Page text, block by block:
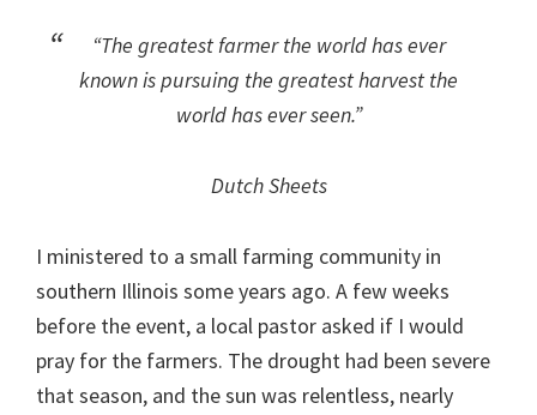
“The greatest farmer the world has ever
known is pursuing the greatest harvest the
world has ever seen.”
Dutch Sheets
I ministered to a small farming community in
southern Illinois some years ago. A few weeks
before the event, a local pastor asked if I would
pray for the farmers. The drought had been severe
that season, and the sun was relentless, nearly